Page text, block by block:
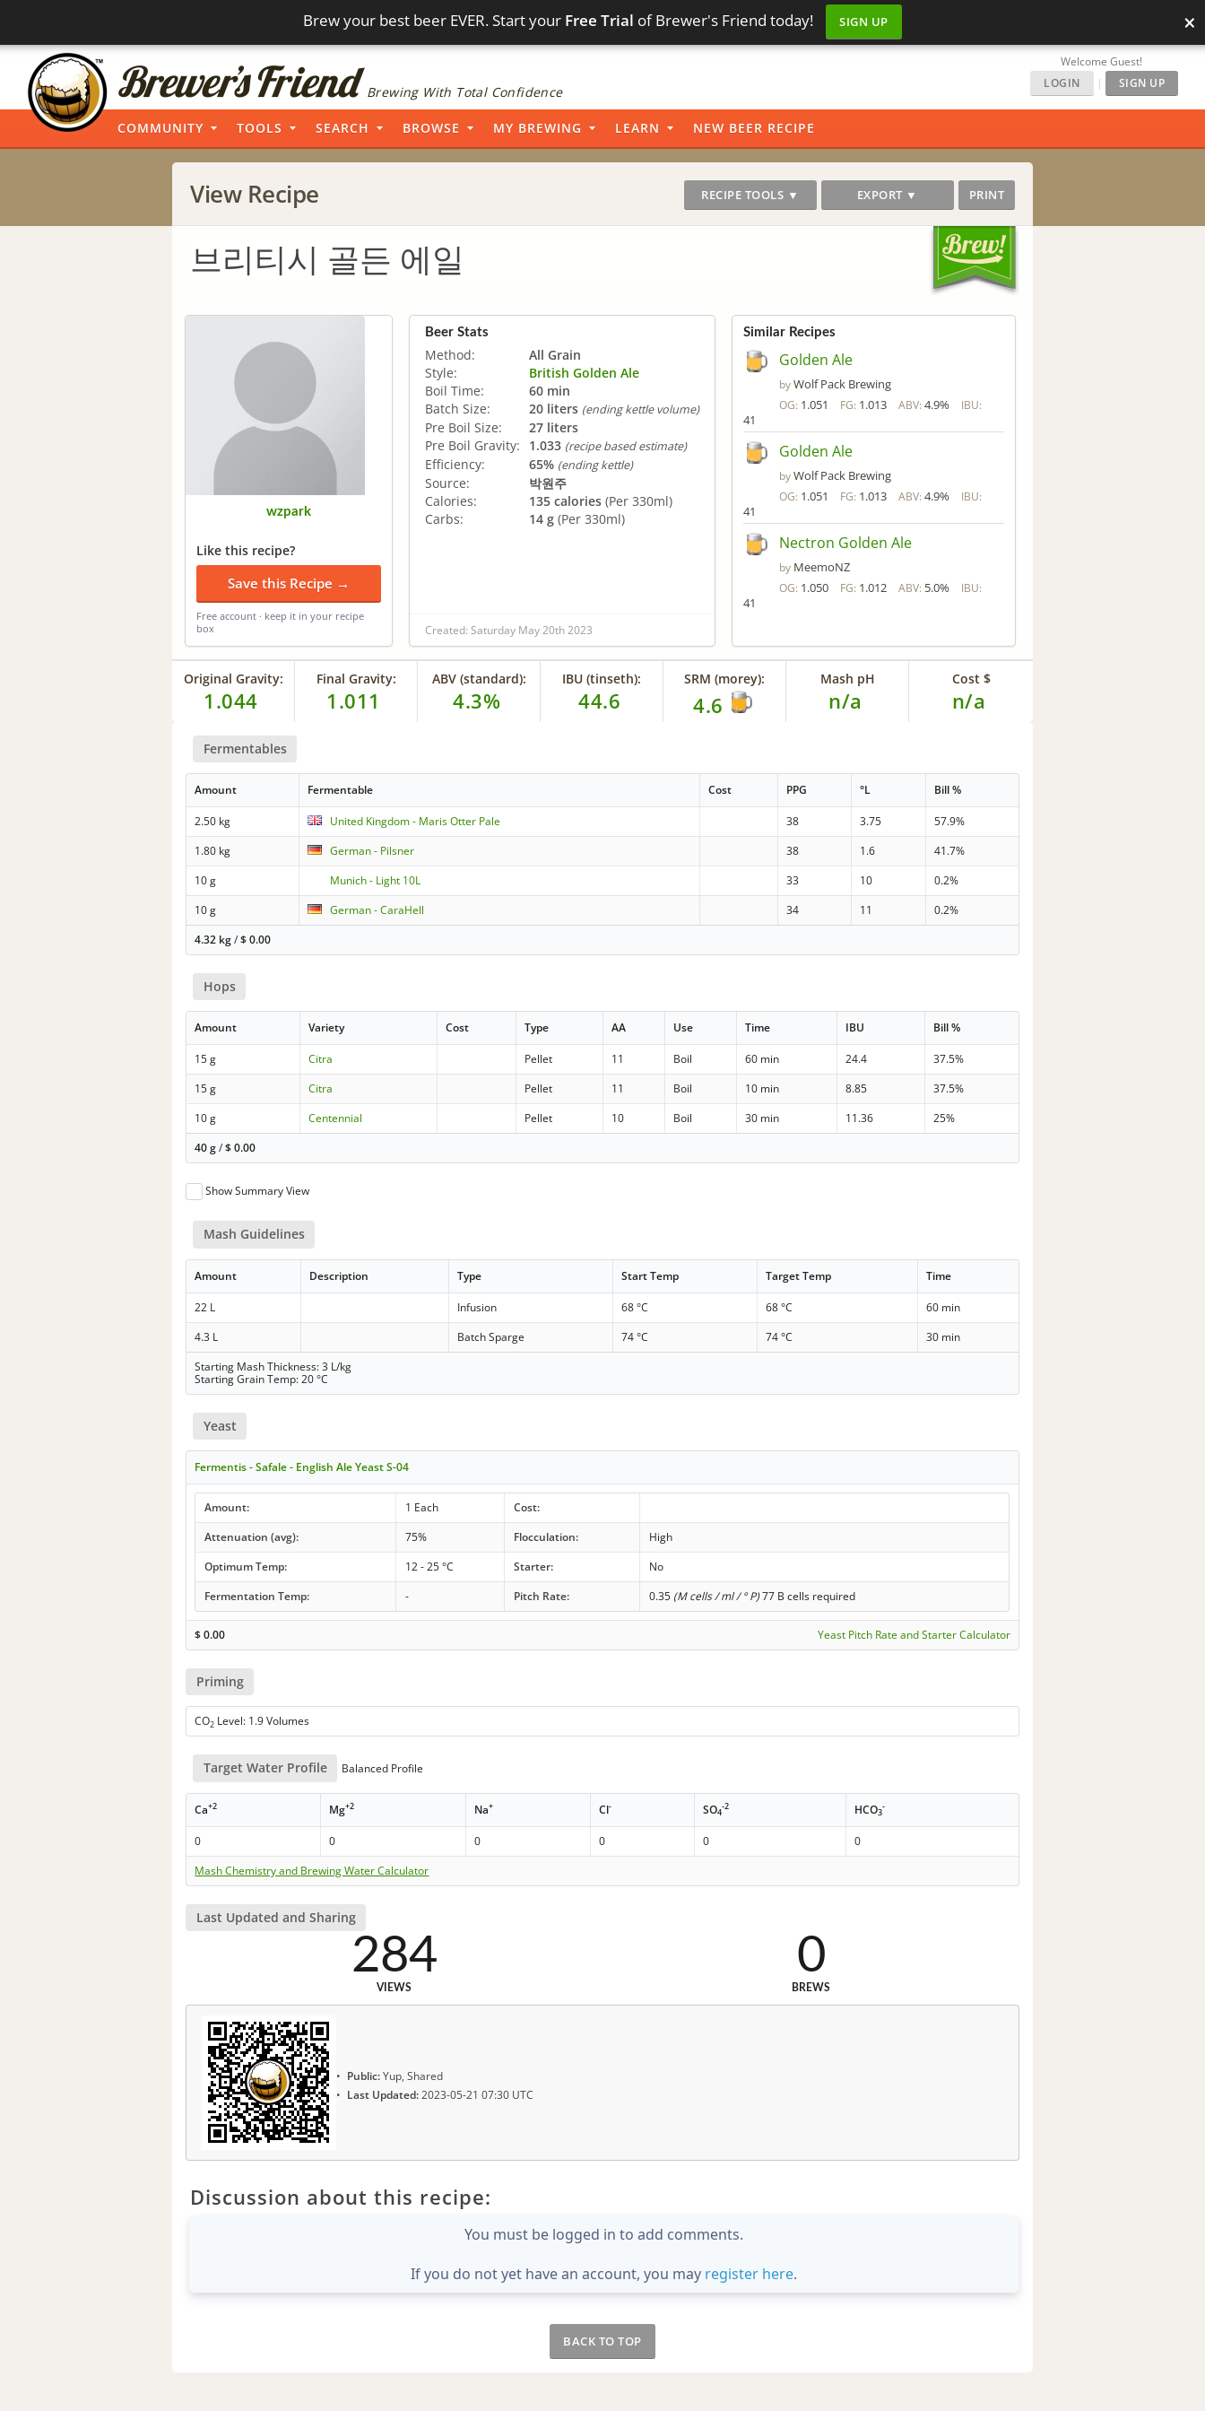
Brew your best beer EVER. Start your Free Trial of Brewer's Friend today! SIGN UP ×
Brewing With Total Confidence
Welcome Guest!
LOGIN
| SIGN UP
COMMUNITY TOOLS SEARCH BROWSE MY BREWING LEARN NEW BEER RECIPE
View Recipe RECIPE TOOLS ▼ EXPORT ▼ PRINT
브리티시 골든 에일
wzpark
Like this recipe?
Save this Recipe →
Free account · keep it in your recipe
box
Beer Stats
Method:
All Grain
Style:
British Golden Ale
Boil Time:
60 min
Batch Size:
20 liters (ending kettle volume)
Pre Boil Size:
27 liters
Pre Boil Gravity:
1.033 (recipe based estimate)
Efficiency: 65% (ending kettle)
Source:
박원주
Calories:
135 calories (Per 330ml)
Carbs:
14 g (Per 330ml)
Created: Saturday May 20th 2023
Similar Recipes
Golden Ale
byWolf Pack Brewing
OG: 1.051 FG: 1.013 ABV: 4.9% IBU:
41
Golden Ale
byWolf Pack Brewing
OG: 1.051 FG: 1.013 ABV: 4.9% IBU:
41
Nectron Golden Ale
by MeemoNZ
OG: 1.050 FG: 1.012 ABV: 5.0% IBU:
41
Original Gravity:
1.044
Final Gravity:
1.011
ABV (standard):
4.3%
IBU (tinseth):
44.6
SRM (morey):
4.6
Mash pH
n/a
Cost $
n/a
Fermentables
Amount Fermentable Cost PPG °L Bill %
2.50 kg United Kingdom - Maris Otter Pale 38 3.75
57.9%
1.80 kg
German - Pilsner 38 1.6
41.7%
10 g
Munich - Light 10L 33 10
0.2%
10 g
German - CaraHell 34 11
0.2%
4.32 kg/$0.00
Hops
Amount Variety Cost Type AA Use Time IBU Bill %
15 g Citra Pellet 11 Boil 60 min 24.4
37.5%
15 g
Citra Pellet 11 Boil 10 min 8.85
37.5%
10 g
Centennial Pellet 10 Boil 30 min 11.36
25%
40 g/$0.00
Show Summary View
Mash Guidelines
Amount Description Type Start Temp Target Temp Time
22 L Infusion 68 °C 68 °C
60 min
4.3 L
Batch Sparge 74 °C 74 °C
30 min
Starting Mash Thickness: 3 L/kg
Starting Grain Temp: 20 °C
Yeast
Fermentis - Safale - English Ale Yeast S-04
Amount: 1 Each
Cost:
Attenuation (avg):
75% Flocculation:
High
Optimum Temp:
12 - 25 °C Starter:
No
Fermentation Temp:
- Pitch Rate: 0.35 (M cells / ml / ° P)77 B cells required
$0.00 Yeast Pitch Rate and Starter Calculator
Priming
CO2 Level: 1.9 Volumes
Target Water Profile Balanced Profile
Ca+2 Mg+2 Na+ Cl- SO4
-2 HCO3
-
0 0 0 0 0
0
Mash Chemistry and Brewing Water Calculator
Last Updated and Sharing
284
VIEWS
0
BREWS
Public:Yup, Shared
Last Updated:2023-05-21 07:30 UTC
Discussion about this recipe:
You must be logged in to add comments.
If you do not yet have an account, you may register here.
BACK TO TOP